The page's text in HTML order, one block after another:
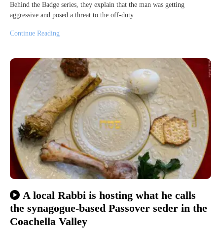
Behind the Badge series, they explain that the man was getting
aggressive and posed a threat to the off-duty
Continue Reading
A local Rabbi is hosting what he calls
the synagogue-based Passover seder in the
Coachella Valley